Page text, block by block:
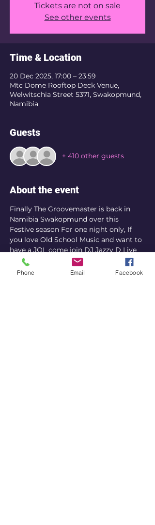
Tickets are not on sale
See other events
Time & Location
20 Dec 2025, 17:00 – 23:59
Mtc Dome Rooftop Deck Venue,
Welwitschia Street 5371, Swakopmund,
Namibia
Guests
+ 410 other guests
About the event
Finally The Groovemaster is back in
Namibia Swakopmund over this
Festive season For one night only, If
you love Old School Music and want to
have a JOL come join DJ Jazzy D Live
on decks at The Dome Rooftop Deck
Venue. Please note this event has
Phone Email Facebook